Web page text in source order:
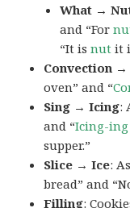
What →
and “For
“It isnut it
Convection
oven” and “
Sing → Icing:
and “Icing-ing
supper.”
Slice → Ice:
bread” and
Filling: